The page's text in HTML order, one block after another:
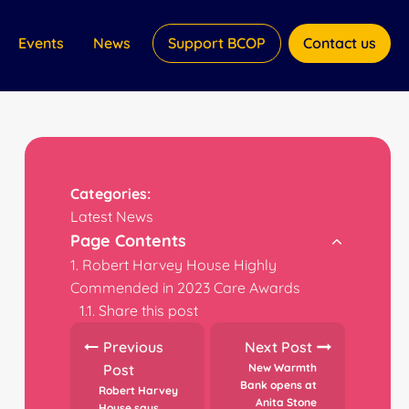
Events News Support BCOP Contact us
Categories:
Latest News
Page Contents
Robert Harvey House Highly
Commended in 2023 Care Awards
Share this post
Previous
Post
Robert Harvey
Next Post
New Warmth
Bank opens at
Anita Stone